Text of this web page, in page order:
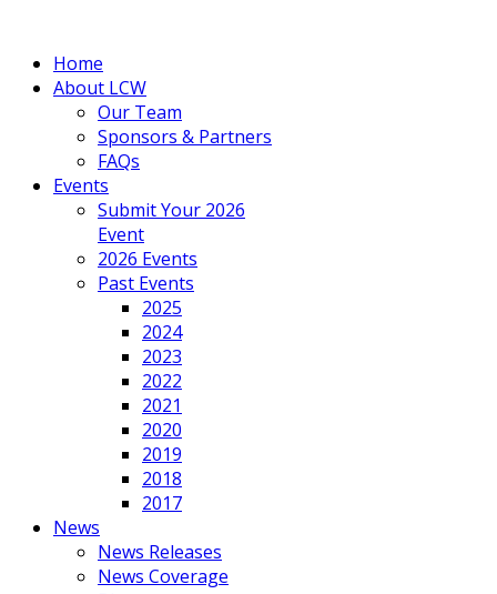
Home
About LCW
Our Team
Sponsors & Partners
FAQs
Events
Submit Your 2026
Event
2026 Events
Past Events
2025
2024
2023
2022
2021
2020
2019
2018
2017
News
News Releases
News Coverage